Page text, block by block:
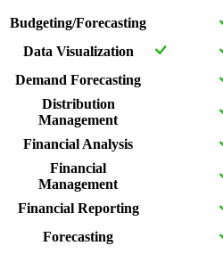
Budgeting/Forecasting
Data Visualization
Demand Forecasting
Distribution
Management
Financial Analysis
Financial
Management
Financial Reporting
Forecasting